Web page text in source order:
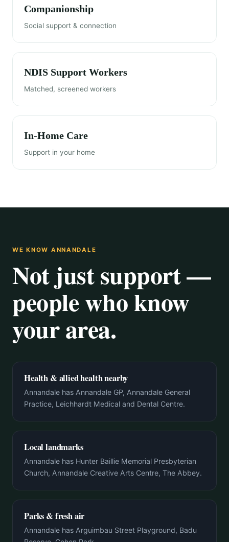
Companionship
Social support & connection
NDIS Support Workers
Matched, screened workers
In-Home Care
Support in your home
WE KNOW ANNANDALE
Not just support —
people who know
your area.
Health & allied health nearby
Annandale has Annandale GP, Annandale General
Practice, Leichhardt Medical and Dental Centre.
Local landmarks
Annandale has Hunter Baillie Memorial Presbyterian
Church, Annandale Creative Arts Centre, The Abbey.
Parks & fresh air
Annandale has Arguimbau Street Playground, Badu